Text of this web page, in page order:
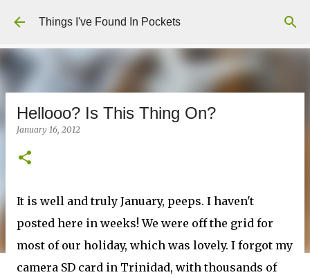
Skip to main content
Things I've Found In Pockets
Hellooo? Is This Thing On?
January 16, 2012
It is well and truly January, peeps. I haven't
posted here in weeks! We were off the grid for
most of our holiday, which was lovely. I forgot my
camera SD card in Trinidad, with thousands of